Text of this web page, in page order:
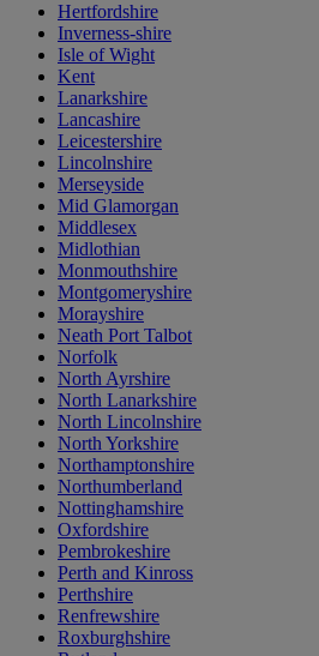
Hertfordshire
Inverness-shire
Isle of Wight
Kent
Lanarkshire
Lancashire
Leicestershire
Lincolnshire
Merseyside
Mid Glamorgan
Middlesex
Midlothian
Monmouthshire
Montgomeryshire
Morayshire
Neath Port Talbot
Norfolk
North Ayrshire
North Lanarkshire
North Lincolnshire
North Yorkshire
Northamptonshire
Northumberland
Nottinghamshire
Oxfordshire
Pembrokeshire
Perth and Kinross
Perthshire
Renfrewshire
Roxburghshire